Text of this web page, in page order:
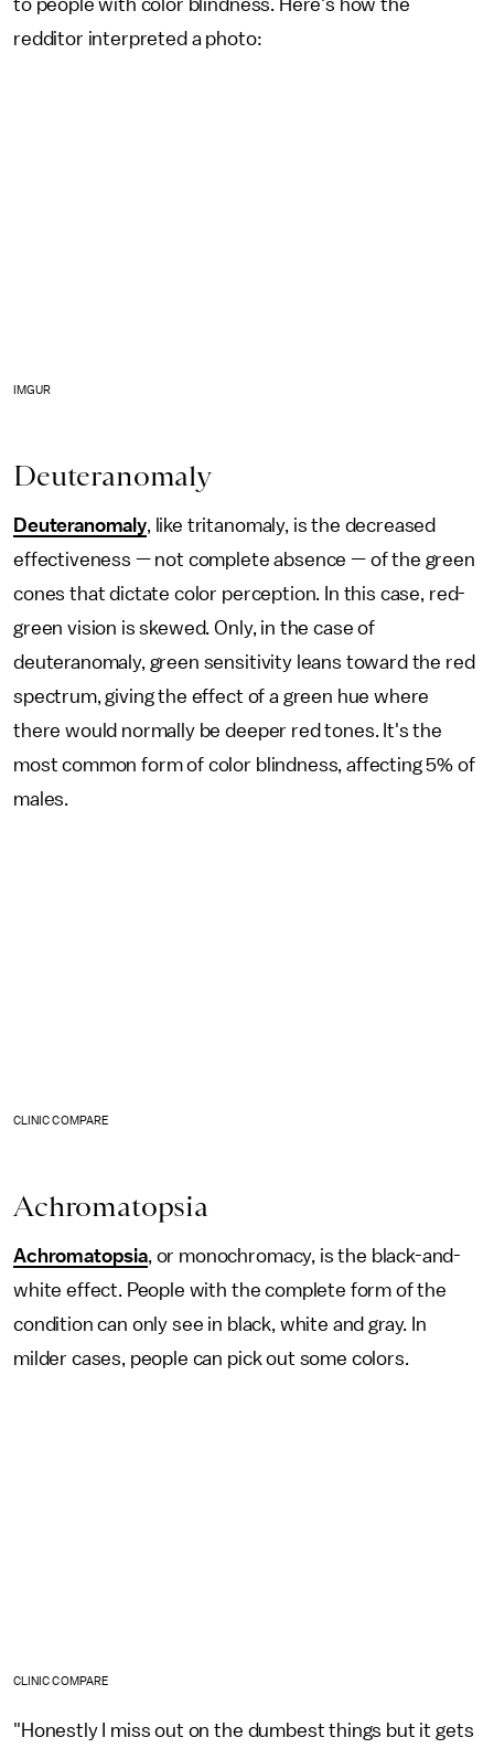
redditor interpreted a photo:
IMGUR
Deuteranomaly
Deuteranomaly, like tritanomaly, is the decreased
effectiveness — not complete absence — of the green
cones that dictate color perception. In this case, red-
green vision is skewed. Only, in the case of
deuteranomaly, green sensitivity leans toward the red
spectrum, giving the effect of a green hue where
there would normally be deeper red tones. It's the
most common form of color blindness, affecting 5% of
males.
CLINIC COMPARE
Achromatopsia
Achromatopsia, or monochromacy, is the black-and-
white effect. People with the complete form of the
condition can only see in black, white and gray. In
milder cases, people can pick out some colors.
CLINIC COMPARE
"Honestly I miss out on the dumbest things but it gets